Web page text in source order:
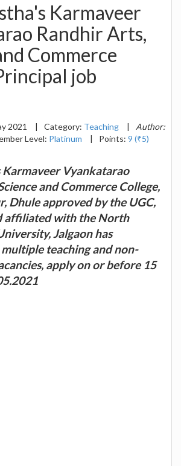
Karmaveer
Randhir Arts,
Commerce
job
2021 | Category: Teaching |
Author:
Level: Platinum | Points: 9 (₹5)
Karmaveer Vyankatarao
and Commerce College,
Dhule approved by the UGC,
affiliated with the North
Jalgaon has
teaching and non-
apply on or before 15